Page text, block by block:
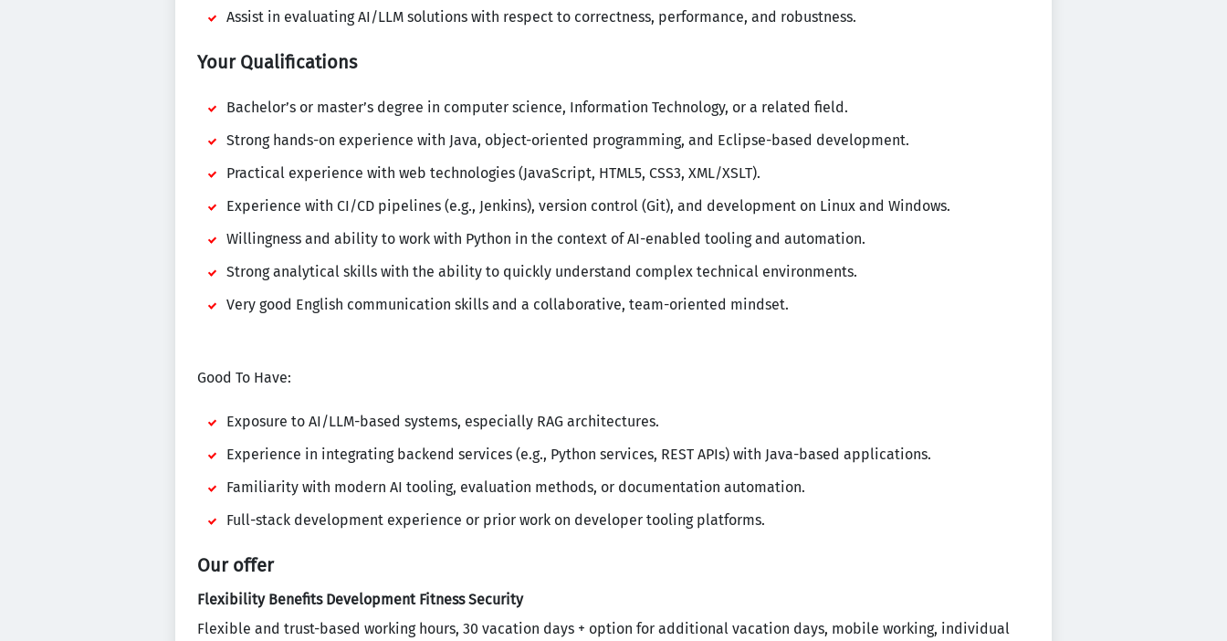
Assist in evaluating AI/LLM solutions with respect to correctness, performance, and robustness.
Your Qualifications
Bachelor’s or master’s degree in computer science, Information Technology, or a related field.
Strong hands-on experience with Java, object-oriented programming, and Eclipse-based development.
Practical experience with web technologies (JavaScript, HTML5, CSS3, XML/XSLT).
Experience with CI/CD pipelines (e.g., Jenkins), version control (Git), and development on Linux and Windows.
Willingness and ability to work with Python in the context of AI-enabled tooling and automation.
Strong analytical skills with the ability to quickly understand complex technical environments.
Very good English communication skills and a collaborative, team-oriented mindset.
Good To Have:
Exposure to AI/LLM-based systems, especially RAG architectures.
Experience in integrating backend services (e.g., Python services, REST APIs) with Java-based applications.
Familiarity with modern AI tooling, evaluation methods, or documentation automation.
Full-stack development experience or prior work on developer tooling platforms.
Our offer
Flexibility Benefits Development Fitness Security
Flexible and trust-based working hours, 30 vacation days + option for additional vacation days, mobile working, individual